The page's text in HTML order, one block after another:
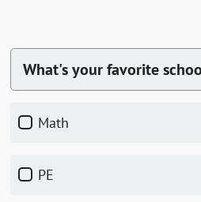
What's your favorite
Math
PE